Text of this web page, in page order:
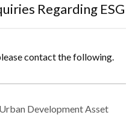
Regarding ESG
contact the following.
Development Asset